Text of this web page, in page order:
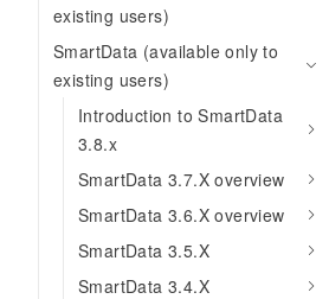
existing users)
SmartData (available only to
existing users)
Introduction to SmartData
3.8.x
SmartData 3.7.X overview
SmartData 3.6.X overview
SmartData 3.5.X
SmartData 3.4.X